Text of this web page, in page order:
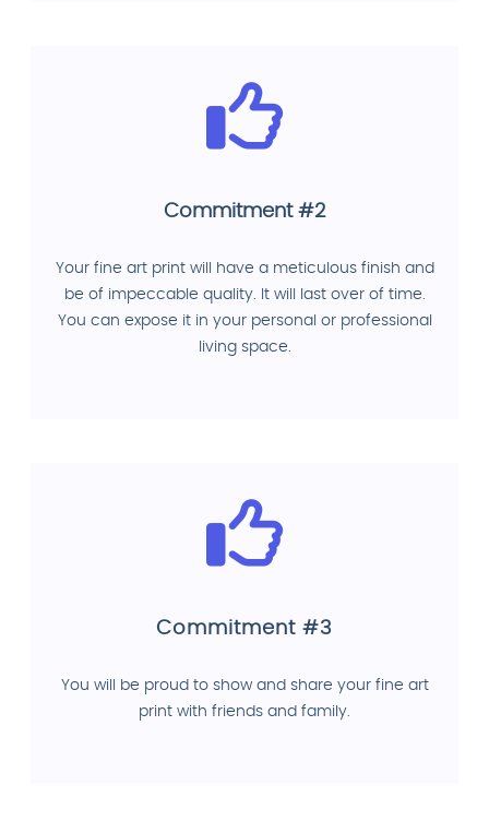
Commitment #2
Your fine art print will have a meticulous finish and
be of impeccable quality. It will last over of time.
You can expose it in your personal or professional
living space.
Commitment #3
You will be proud to show and share your fine art
print with friends and family.